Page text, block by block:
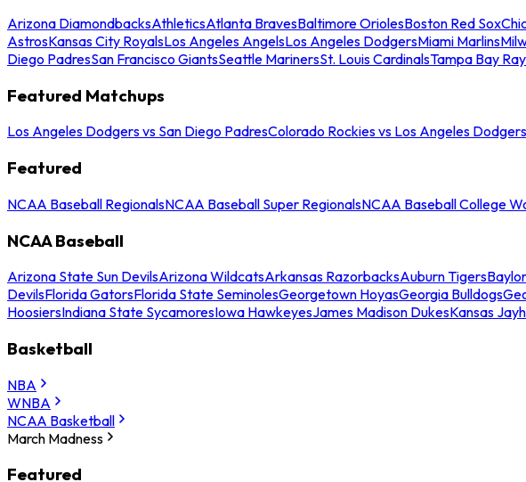
Arizona DiamondbacksAthleticsAtlanta BravesBaltimore OriolesBoston Red Sox
AstrosKansas City RoyalsLos Angeles AngelsLos Angeles DodgersMiami Marlins
Diego PadresSan Francisco GiantsSeattle MarinersSt. Louis CardinalsTampa Bay
Featured Matchups
Los Angeles Dodgers vs San Diego PadresColorado Rockies vs Los Angeles Dodgers
Featured
NCAA Baseball RegionalsNCAA Baseball Super RegionalsNCAA Baseball College
NCAA Baseball
Arizona State Sun DevilsArizona WildcatsArkansas RazorbacksAuburn Tigers
DevilsFlorida GatorsFlorida State SeminolesGeorgetown HoyasGeorgia Bulldogs
HoosiersIndiana State SycamoresIowa HawkeyesJames Madison DukesKansas
Basketball
NBA
WNBA
NCAA Basketball
March Madness
Featured